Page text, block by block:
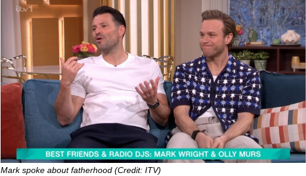
Mark spoke about fatherhood (Credit: ITV)